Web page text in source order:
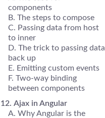
components
The steps to compose
Passing data from host
to inner
The trick to passing data
back up
Emitting custom events
Two-way binding
between components
Ajax in Angular
Why Angular is the